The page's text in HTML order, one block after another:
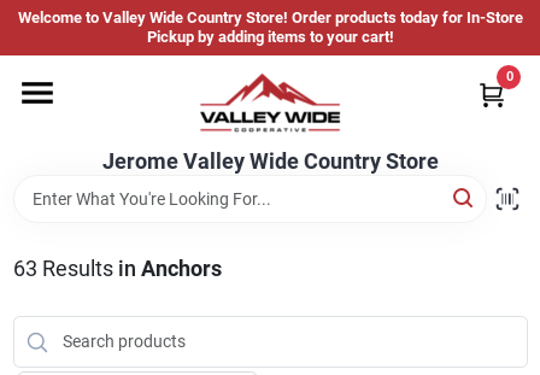
Skip
content
Welcome to Valley Wide Country Store! Order products today for In-Store
Pickup by adding items to your cart!
Jerome Valley Wide Country Store
0
Departments
Jerome Valley Wide Country Store
Change Location
63 Results in Anchors